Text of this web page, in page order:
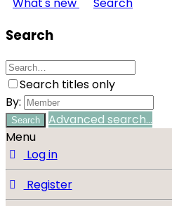
Search
Search titles only
By:
Search
Advanced search…
Menu
Log in
Register